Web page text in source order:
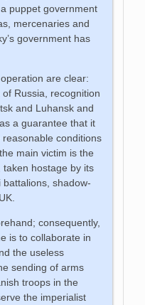
puppet government
mercenaries and
government has
are clear:
Russia, recognition
and Luhansk and
a guarantee that it
conditions
main victim is the
hostage by its
shadow-
consequently,
is to collaborate in
the useless
sending of arms
troops in the
the imperialist